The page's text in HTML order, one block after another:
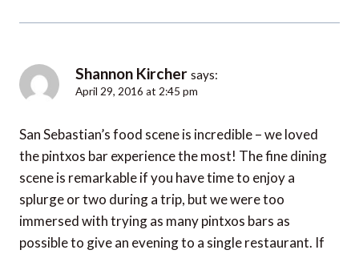
Shannon Kircher says:
April 29, 2016 at 2:45 pm
San Sebastian’s food scene is incredible – we loved
the pintxos bar experience the most! The fine dining
scene is remarkable if you have time to enjoy a
splurge or two during a trip, but we were too
immersed with trying as many pintxos bars as
possible to give an evening to a single restaurant. If